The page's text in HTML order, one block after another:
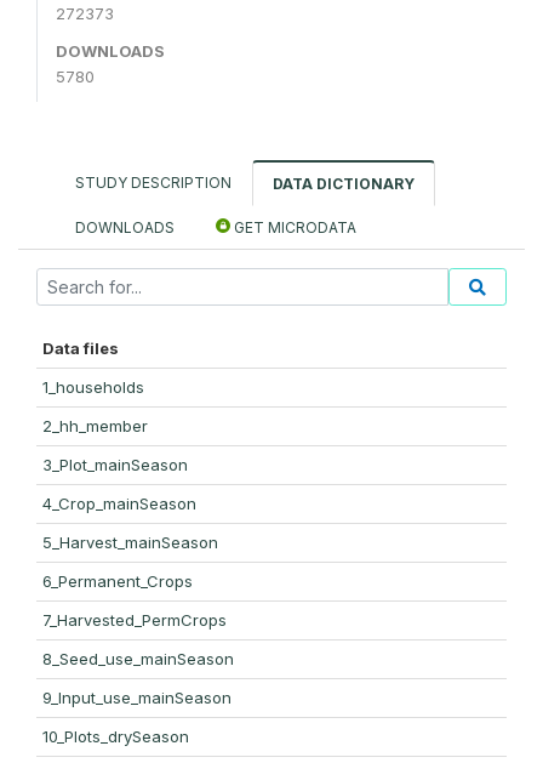
272373
DOWNLOADS
5780
STUDY DESCRIPTION DATA DICTIONARY
DOWNLOADS GET MICRODATA
Data files
1_households
2_hh_member
3_Plot_mainSeason
4_Crop_mainSeason
5_Harvest_mainSeason
6_Permanent_Crops
7_Harvested_PermCrops
8_Seed_use_mainSeason
9_Input_use_mainSeason
10_Plots_drySeason